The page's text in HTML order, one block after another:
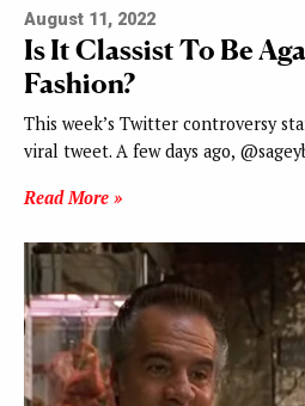
August 11, 2022
Is It Classist To Be
Fashion?
This week’s Twitter controversy
viral tweet. A few days ago,
Read More »